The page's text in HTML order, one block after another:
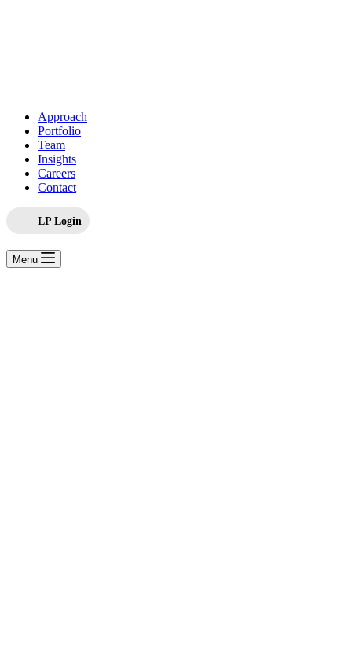
Approach
Portfolio
Team
Insights
Careers
Contact
LP Login
Menu